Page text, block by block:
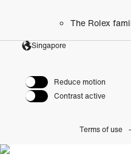
The Rolex
Singapore
Reduce motion
Contrast active
Terms of use